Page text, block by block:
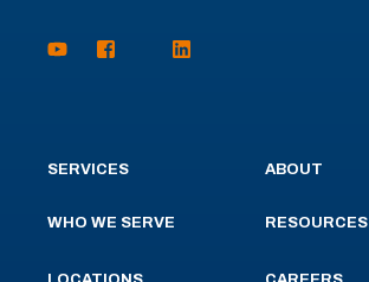
SERVICES
WHO WE SERVE
ABOUT
RESOURCES